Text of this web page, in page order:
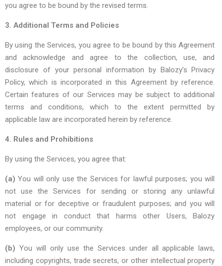
you agree to be bound by the revised terms.
3. Additional Terms and Policies
By using the Services, you agree to be bound by this Agreement
and acknowledge and agree to the collection, use, and
disclosure of your personal information by Balozy’sPrivacy
Policy, which is incorporated in this Agreement by reference.
Certain features of our Services may be subject to additional
terms and conditions, which to the extent permitted by
applicable law are incorporated herein by reference.
4. Rules and Prohibitions
By using the Services, you agree that:
(a) You will only use the Services for lawful purposes; you will
not use the Services for sending or storing any unlawful
material or for deceptive or fraudulent purposes; and you will
not engage in conduct that harms other Users, Balozy
employees, or our community.
(b) You will only use the Services under all applicable laws,
including copyrights, trade secrets, or other intellectual property